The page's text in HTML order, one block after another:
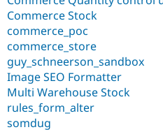
Commerce Stock
commerce_poc
commerce_store
guy_schneerson_sandbox
Image SEO Formatter
Multi Warehouse Stock
rules_form_alter
somdug